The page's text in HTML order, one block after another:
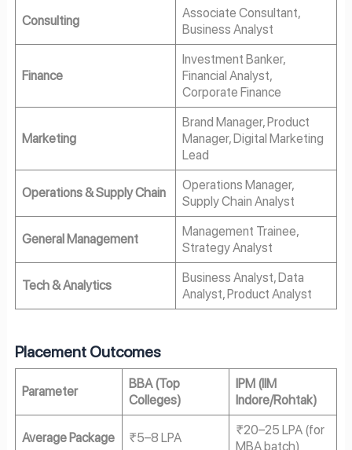
Consulting
Associate Consultant,
Business Analyst
Finance
Investment Banker,
Financial Analyst,
Corporate Finance
Marketing
Brand Manager, Product
Manager, Digital Marketing
Lead
Operations & Supply Chain
Operations Manager,
Supply Chain Analyst
General Management
Management Trainee,
Strategy Analyst
Tech & Analytics
Business Analyst, Data
Analyst, Product Analyst
Placement Outcomes
Parameter
BBA (Top
Colleges)
IPM (IIM
Indore/Rohtak)
Average Package ₹5–8 LPA
₹20–25 LPA (for
MBA batch)